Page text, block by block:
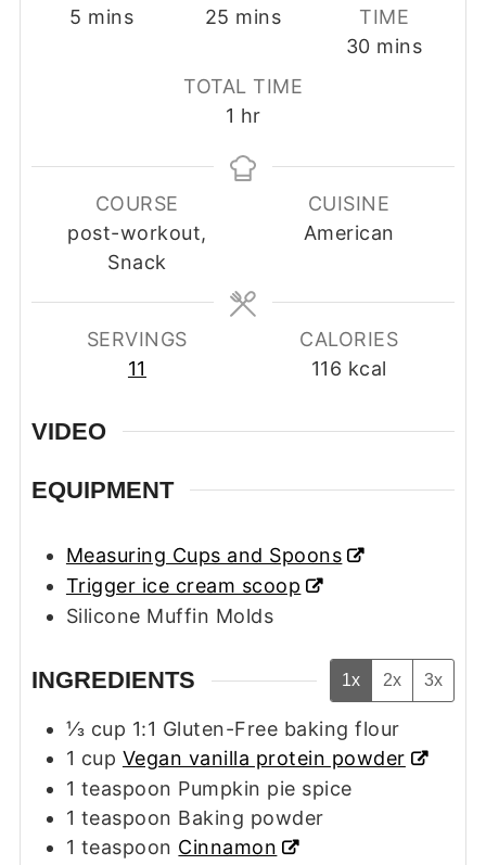
5 minutes
mins
25 minutes
mins
TIME
30minutes
mins
TOTAL TIME
1 hour
hr
COURSE
post-workout,
Snack
CUISINE
American
SERVINGS
11
CALORIES
116 kcal
VIDEO
EQUIPMENT
Measuring Cups and Spoons
Trigger ice cream scoop
Silicone Muffin Molds
INGREDIENTS 1x 2x 3x
⅓ cup 1:1 Gluten-Free baking flour
1 cup Vegan vanilla protein powder
1 teaspoon Pumpkin pie spice
1 teaspoon Baking powder
1 teaspoon Cinnamon